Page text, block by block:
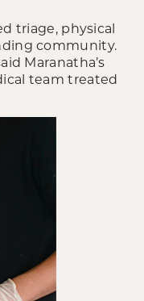
triage, physical
community.
Maranatha’s
team treated